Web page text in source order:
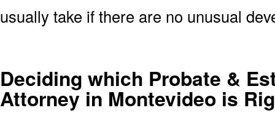
usually take if there are no unusual
Deciding which Probate &
Attorney in Montevideo is